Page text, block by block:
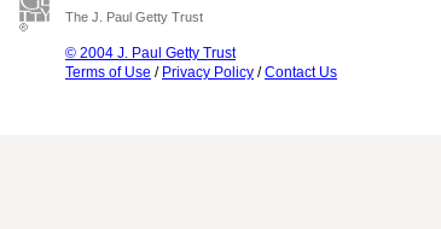
The J. Paul Getty Trust
© 2004 J. Paul Getty Trust
Terms of Use / Privacy Policy /Contact Us